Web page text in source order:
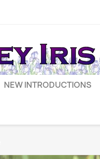
NEW INTRODUCTIONS